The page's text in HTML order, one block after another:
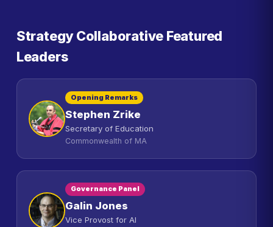
Strategy Collaborative Featured
Leaders
Opening Remarks
Stephen Zrike
Secretary of Education
Commonwealth of MA
Governance Panel
Galin Jones
Vice Provost for AI